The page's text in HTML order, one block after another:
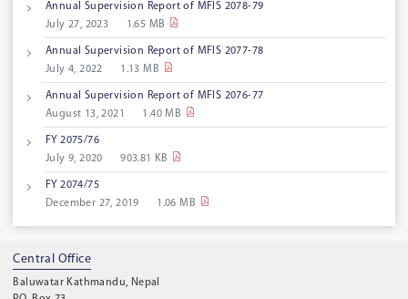
Annual Supervision Report of MFIS 2078-79
July 27, 2023
1.65 MB
Annual Supervision Report of MFIS 2077-78
July 4, 2022
1.13 MB
Annual Supervision Report of MFIS 2076-77
August 13, 2021
1.40 MB
FY 2075/76
July 9, 2020
903.81 KB
FY 2074/75
December 27, 2019
1.06 MB
Central Office
Baluwatar Kathmandu, Nepal